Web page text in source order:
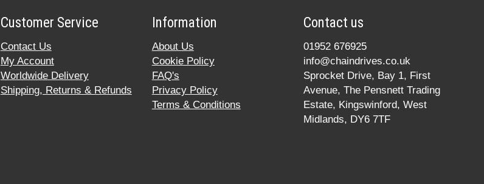
Customer Service
Contact Us
My Account
Worldwide Delivery
Shipping, Returns & Refunds
Information
About Us
Cookie Policy
FAQ's
Privacy Policy
Terms & Conditions
Contact us
01952 676925
info@chaindrives.co.uk
Sprocket Drive, Bay 1, First
Avenue, The Pensnett Trading
Estate, Kingswinford, West
Midlands, DY6 7TF